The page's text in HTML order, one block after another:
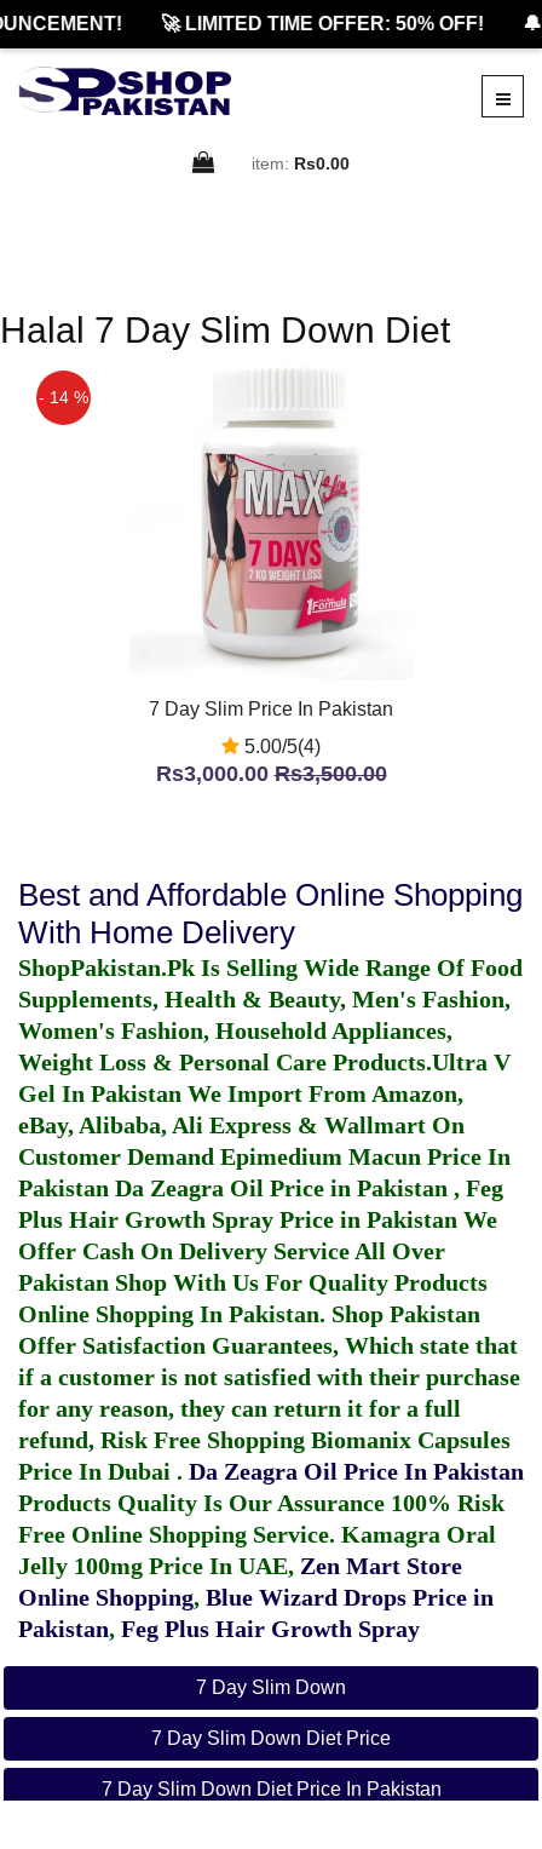
🚀 LIMITED TIME OFFER: 50% OFF!
item: Rs0.00
Halal 7 Day Slim Down Diet
- 14 %
7 Day Slim Price In Pakistan
5.00/5(4)
Rs3,000.00Rs3,500.00
Best and Affordable Online Shopping
With Home Delivery
ShopPakistan.Pk Is Selling Wide Range Of Food
Supplements, Health & Beauty, Men's Fashion,
Women's Fashion, Household Appliances,
Weight Loss & Personal Care Products.Ultra V
Gel In Pakistan We Import From Amazon,
eBay, Alibaba, Ali Express & Wallmart On
Customer Demand Epimedium Macun Price In
Pakistan Da Zeagra Oil Price in Pakistan , Feg
Plus Hair Growth Spray Price in Pakistan We
Offer Cash On Delivery Service All Over
Pakistan Shop With Us For Quality Products
Online Shopping In Pakistan. Shop Pakistan
Offer Satisfaction Guarantees, Which state that
if a customer is not satisfied with their purchase
for any reason, they can return it for a full
refund, Risk Free Shopping Biomanix Capsules
Price In Dubai . Da Zeagra Oil Price In Pakistan
Products Quality Is Our Assurance 100% Risk
Free Online Shopping Service. Kamagra Oral
Jelly 100mg Price In UAE, Zen Mart Store
Online Shopping, Blue Wizard Drops Price in
Pakistan, Feg Plus Hair Growth Spray
7 Day Slim Down
7 Day Slim Down Diet Price
7 Day Slim Down Diet Price In Pakistan